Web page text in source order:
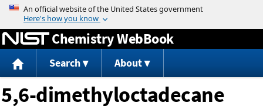
Jump to content
Chemistry WebBook
Search About
5,6-dimethyloctadecane